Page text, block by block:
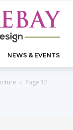
NEWS & EVENTS
Page 12